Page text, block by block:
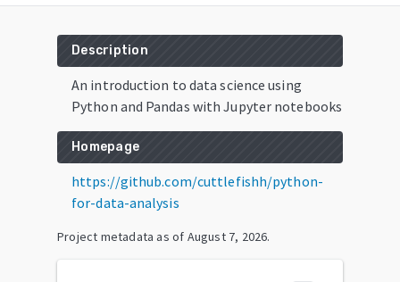
Description
An introduction to data science using
Python and Pandas with Jupyter notebooks
Homepage
https://github.com/cuttlefishh/python-
for-data-analysis
Project metadata as of August 7, 2026.